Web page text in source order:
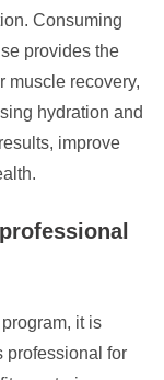
Consuming
provides the
muscle recovery,
hydration and
improve
it is
professional for